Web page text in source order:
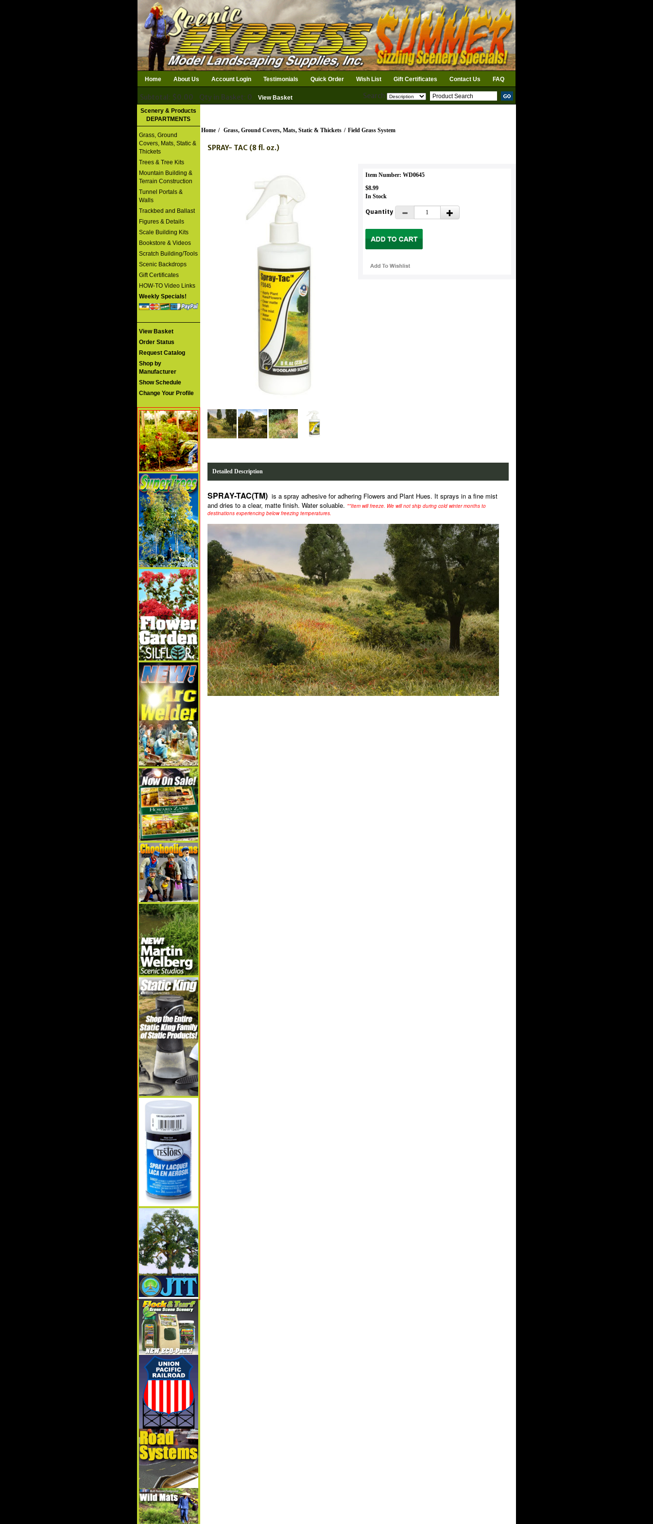
Home About Us Account Login Testimonials Quick Order Wish List Gift Certificates Contact Us FAQ
Subtotal: $0.00 Qty in Basket: 0
View Basket
Download Catalog
Search
Scenery & Products
DEPARTMENTS
Grass, Ground
Covers, Mats, Static &
Thickets
Trees & Tree Kits
Mountain Building &
Terrain Construction
Tunnel Portals &
Walls
Trackbed and Ballast
Figures & Details
Scale Building Kits
Bookstore & Videos
Scratch Building/Tools
Scenic Backdrops
Gift Certificates
HOW-TO Video Links
Weekly Specials!
View Basket
Order Status
Request Catalog
Shop by
Manufacturer
Show Schedule
Change Your Profile
Home / Grass, Ground Covers, Mats, Static & Thickets / Field Grass System
SPRAY- TAC (8 fl. oz.)
Item Number: WD0645
$8.99
In Stock
Quantity
Detailed Description
SPRAY-TAC(TM) is a spray adhesive for adhering Flowers and Plant Hues. It sprays in a fine mist
and dries to a clear, matte finish. Water soluable. **Item will freeze. We will not ship during cold winter months to
destinations experiencing below freezing temperatures.